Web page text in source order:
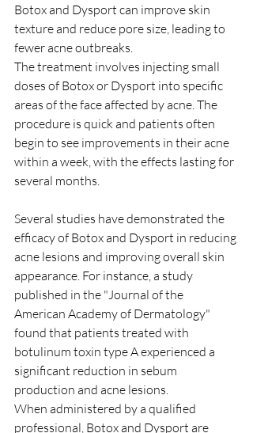
Botox and Dysport can improve skin
texture and reduce pore size, leading to
fewer acne outbreaks.
The treatment involves injecting small
doses of Botox or Dysport into specific
areas of the face affected by acne. The
procedure is quick and patients often
begin to see improvements in their acne
within a week, with the effects lasting for
several months.
Several studies have demonstrated the
efficacy of Botox and Dysport in reducing
acne lesions and improving overall skin
appearance. For instance, a study
published in the "Journal of the
American Academy of Dermatology"
found that patients treated with
botulinum toxin type A experienced a
significant reduction in sebum
production and acne lesions.
When administered by a qualified
professional, Botox and Dysport are